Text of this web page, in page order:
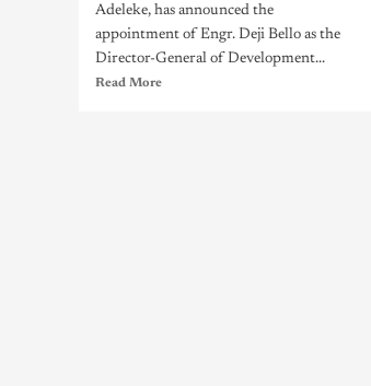
Adeleke, has announced the
appointment of Engr. Deji Bello as the
Director-General of Development...
Read More